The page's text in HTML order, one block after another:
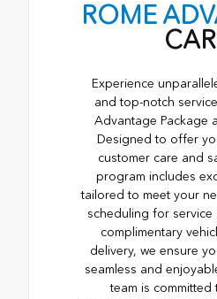
ROME
Experience
and top-notch
Advantage Package
Designed to offer
customer care and
program includes
tailored to meet your
scheduling for
complimentary
delivery, we ensure
seamless and
team is